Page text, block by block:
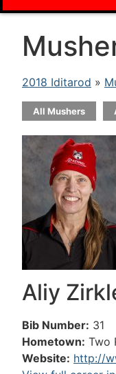
2018 Iditarod »
All Mushers
Aliy
Bib Number: 31
Hometown: Two
Website: http://